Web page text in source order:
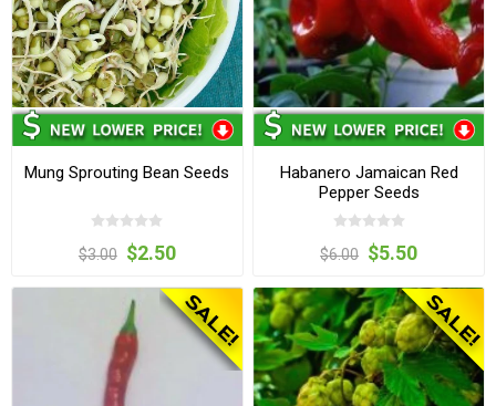
Mung Sprouting Bean Seeds
$3.00 $2.50
Habanero Jamaican Red
Pepper Seeds
$6.00 $5.50